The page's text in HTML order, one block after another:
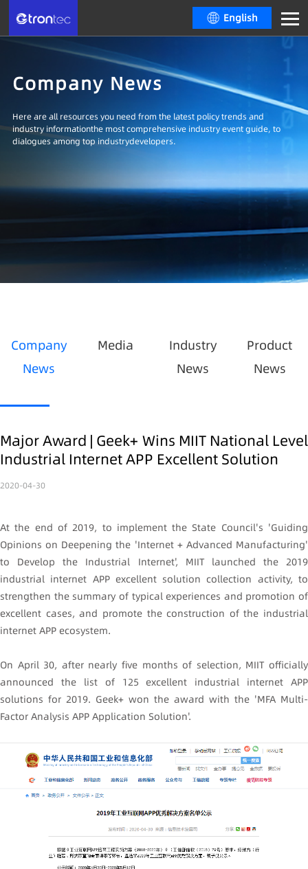
English
Company News
Here are all resources you need from the latest policy trends and
industry informationthe most comprehensive industry event guide, to
dialogues among top industrydevelopers.
Company
News
Media
Industry
News
Product
News
Major Award | Geek+ Wins MIIT National Level
Industrial Internet APP Excellent Solution
2020-04-30
At the end of 2019, to implement the State Council's 'Guiding
Opinions on Deepening the 'Internet + Advanced Manufacturing'
to Develop the Industrial Internet', MIIT launched the 2019
industrial internet APP excellent solution collection activity, to
strengthen the summary of typical experiences and promotion of
excellent cases, and promote the construction of the industrial
internet APP ecosystem.
On April 30, after nearly five months of selection, MIIT officially
announced the list of 125 excellent industrial internet APP
solutions for 2019. Geek+ won the award with the 'MFA Multi-
Factor Analysis APP Application Solution'.